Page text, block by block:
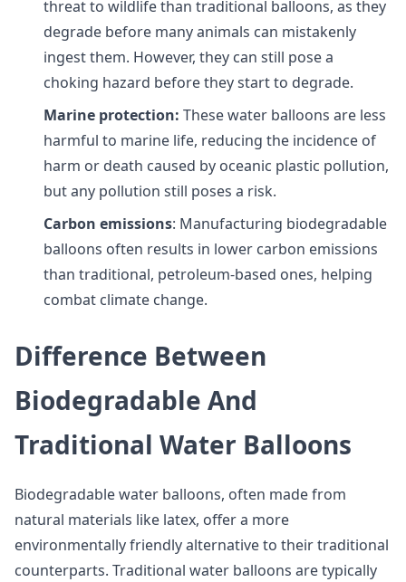
threat to wildlife than traditional balloons, as they
degrade before many animals can mistakenly
ingest them. However, they can still pose a
choking hazard before they start to degrade.
Marine protection: These water balloons are less
harmful to marine life, reducing the incidence of
harm or death caused by oceanic plastic pollution,
but any pollution still poses a risk.
Carbon emissions: Manufacturing biodegradable
balloons often results in lower carbon emissions
than traditional, petroleum-based ones, helping
combat climate change.
Difference Between
Biodegradable And
Traditional Water Balloons
Biodegradable water balloons, often made from
natural materials like latex, offer a more
environmentally friendly alternative to their traditional
counterparts. Traditional water balloons are typically